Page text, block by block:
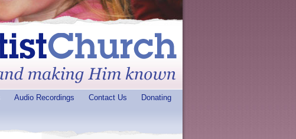
Audio Recordings Contact Us Donating